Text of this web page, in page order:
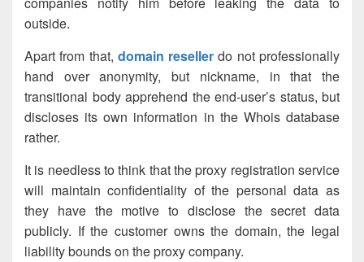
outside.
Apart from that, domain reseller do not professionally
hand over anonymity, but nickname, in that the
transitional body apprehend the end-user’s status, but
discloses its own information in the Whois database
rather.
It is needless to think that the proxy registration service
will maintain confidentiality of the personal data as
they have the motive to disclose the secret data
publicly. If the customer owns the domain, the legal
liability bounds on the proxy company.